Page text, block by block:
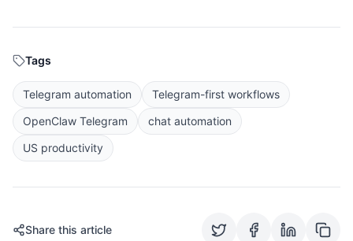
Tags
Telegram automation
Telegram-first workflows
OpenClaw Telegram
chat automation
US productivity
Share this article